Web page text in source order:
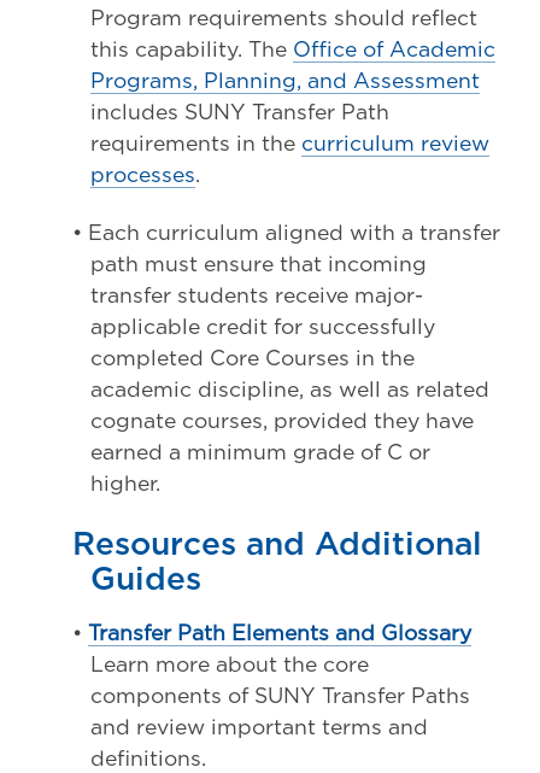
Program requirements should reflect
this capability. The Office of Academic
Programs, Planning, and Assessment
includes SUNY Transfer Path
requirements in the curriculum review
processes.
• Each curriculum aligned with a transfer
path must ensure that incoming
transfer students receive major-
applicable credit for successfully
completed Core Courses in the
academic discipline, as well as related
cognate courses, provided they have
earned a minimum grade of C or
higher.
Resources and Additional
Guides
• Transfer Path Elements and Glossary
Learn more about the core
components of SUNY Transfer Paths
and review important terms and
definitions.